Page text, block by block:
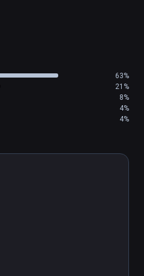
63%
21%
8%
4%
4%